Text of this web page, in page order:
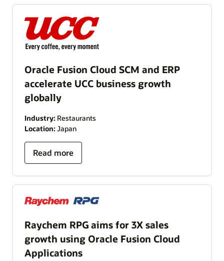
Oracle Fusion Cloud SCM and ERP
accelerate UCC business growth
globally
Industry: Restaurants
Location: Japan
Read more
Raychem RPG aims for 3X sales
growth using Oracle Fusion Cloud
Applications